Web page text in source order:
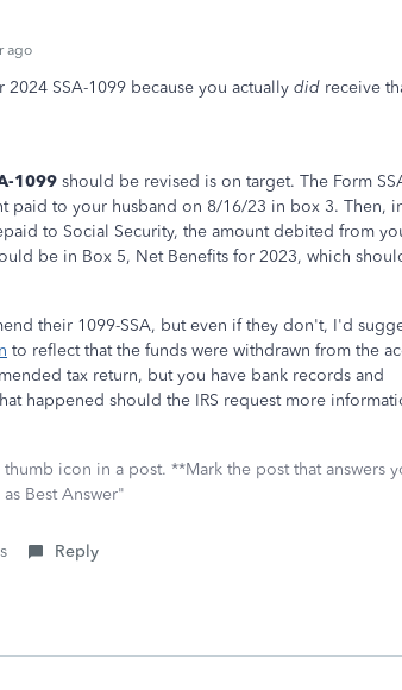
ago
SSA-1099 because you actually did receive
1099 should be revised is on target. The Form
paid to your husband on 8/16/23 in box 3. Then,
to Social Security, the amount debited from
be in Box 5, Net Benefits for 2023, which
their 1099-SSA, but even if they don't, I'd
to reflect that the funds were withdrawn from the
tax return, but you have bank records and
happened should the IRS request more
icon in a post. **Mark the post that answers
Best Answer"
Reply